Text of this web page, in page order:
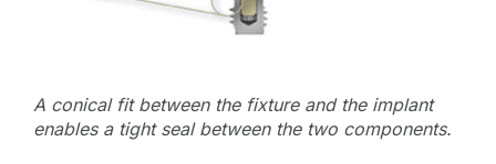
A conical fit between the fixture and the implant
enables a tight seal between the two components.